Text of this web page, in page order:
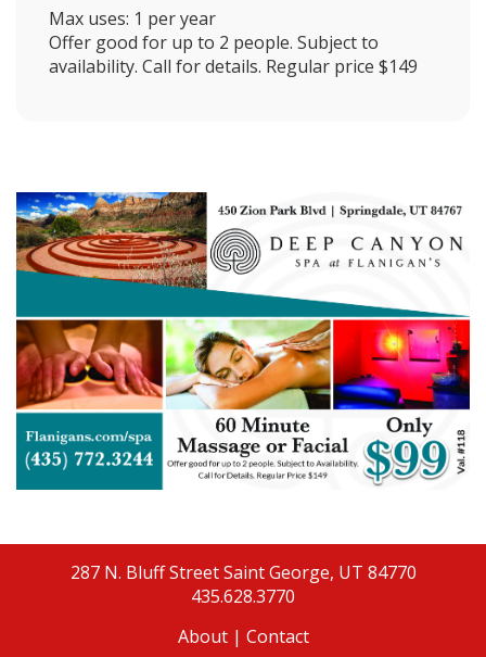
Max uses: 1 per year
Offer good for up to 2 people. Subject to
availability. Call for details. Regular price $149
287 N. Bluff StreetSaint George, UT 84770
435.628.3770
About| Contact